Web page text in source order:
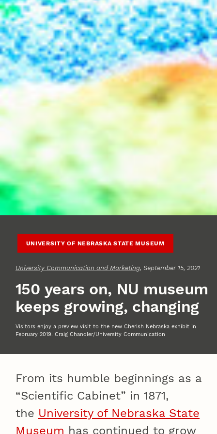
UNIVERSITY OF NEBRASKA STATE MUSEUM
University Communication and Marketing, September 15, 2021
150 years on, NU museum
keeps growing, changing
Visitors enjoy a preview visit to the new Cherish Nebraska exhibit in
February 2019. Craig Chandler/University Communication
From its humble beginnings as a
“Scientific Cabinet” in 1871,
the University of Nebraska State
Museum has continued to grow